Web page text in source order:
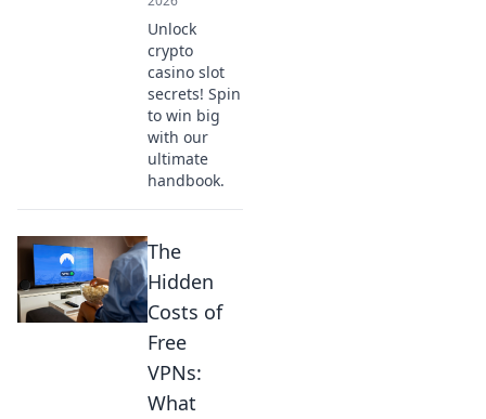
Unlock
crypto
casino slot
secrets! Spin
to win big
with our
ultimate
handbook.
The
Hidden
Costs of
Free
VPNs:
What